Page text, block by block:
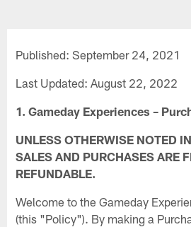
Published: September 24, 2021
Last Updated: August 22, 2022
1. Gameday Experiences –
UNLESS OTHERWISE NOTED
SALES AND PURCHASES ARE
REFUNDABLE.
Welcome to the Gameday
(this "Policy"). By making a